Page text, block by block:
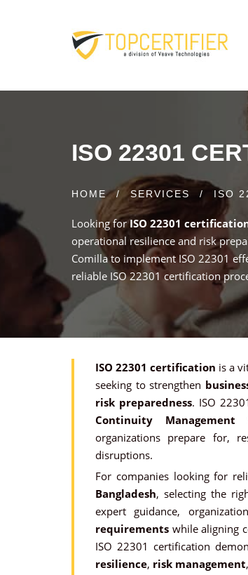
ISO 22301
HOME / SERVICES / ISO
Looking forISO 22301
operational resilience and risk
Comilla to implement ISO 22301
reliable ISO 22301 certification
ISO 22301 certification is a
seeking to strengthen
risk preparedness. ISO
Continuity Management
organizations prepare for,
disruptions.
For companies looking for
Bangladesh, selecting the
expert guidance,
requirements while aligning
ISO 22301 certification
resilience, risk management